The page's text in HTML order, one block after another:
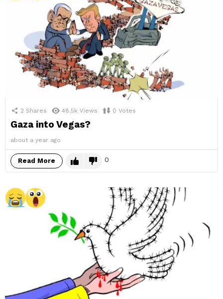
2 Shares 48.5k Views 0 Votes
Gaza into Vegas?
about a year ago
Read More 0